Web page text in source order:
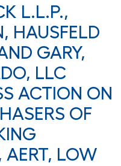
L.L.P.,
HAUSFELD
GARY,
LLC
ACTION ON
OF
AERT, LOW